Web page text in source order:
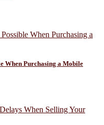
When Purchasing a Mobile